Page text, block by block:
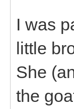
I was
little
She
the